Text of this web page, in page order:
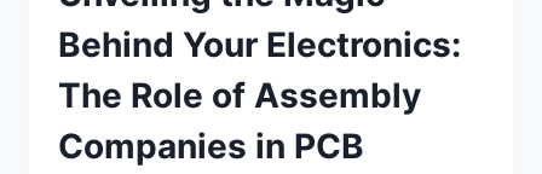
Behind Your Electronics:
The Role of Assembly
Companies in PCB